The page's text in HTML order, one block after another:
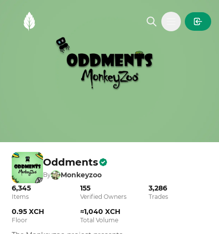
MintGarden
Open main
Oddments
By
Monkeyzoo
6,345
Items
155
Verified Owners
3,286
Trades
0.95 XCH
Floor
≈1,040 XCH
Total Volume